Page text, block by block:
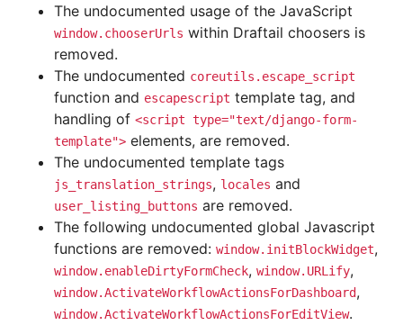
The undocumented usage of the JavaScript
window.chooserUrls within Draftail choosers is
removed.
The undocumented coreutils.escape_script
function and escapescript template tag, and
handling of <script type="text/django-form-
template"> elements, are removed.
The undocumented template tags
js_translation_strings, locales and
user_listing_buttons are removed.
The following undocumented global Javascript
functions are removed: window.initBlockWidget,
window.enableDirtyFormCheck, window.URLify,
window.ActivateWorkflowActionsForDashboard,
window.ActivateWorkflowActionsForEditView.